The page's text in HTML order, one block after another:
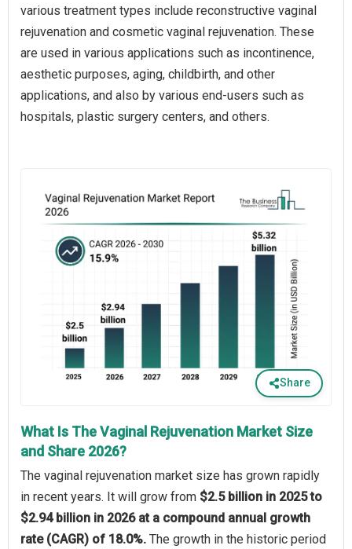
various treatment types include reconstructive vaginal
rejuvenation and cosmetic vaginal rejuvenation. These
are used in various applications such as incontinence,
aesthetic purposes, aging, childbirth, and other
applications, and also by various end-users such as
hospitals, plastic surgery centers, and others.
Share
What Is The Vaginal Rejuvenation Market Size
and Share 2026?
The vaginal rejuvenation market size has grown rapidly
in recent years. It will grow from $2.5 billion in 2025 to
$2.94 billion in 2026 at a compound annual growth
rate (CAGR) of 18.0%. The growth in the historic period